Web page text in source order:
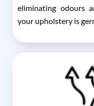
eliminating odours
your upholstery is